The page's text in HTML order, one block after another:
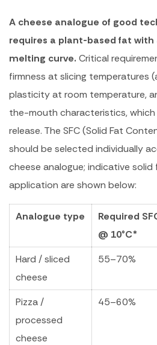
A cheese analogue of good
requires a plant-based fat with
melting curve. Critical
firmness at slicing temperatures
plasticity at room temperature,
the-mouth characteristics,
release. The SFC (Solid Fat
should be selected individually
cheese analogue; indicative
application are shown below:
Analogue type
Required
@ 10°C*
Hard / sliced
cheese
55–70%
Pizza /
processed
cheese
45–60%